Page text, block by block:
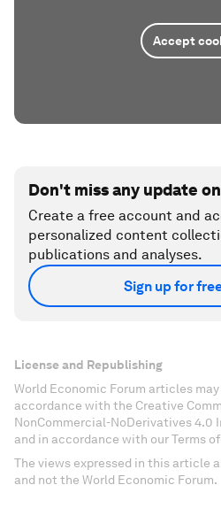
Accept
Don't miss any update
Create a free account and
personalized content
publications and analyses.
Sign up for
License and Republishing
World Economic Forum articles
accordance with the Creative
NonCommercial-NoDerivatives 4.0
and in accordance with our Terms of
The views expressed in this article
and not the World Economic Forum.